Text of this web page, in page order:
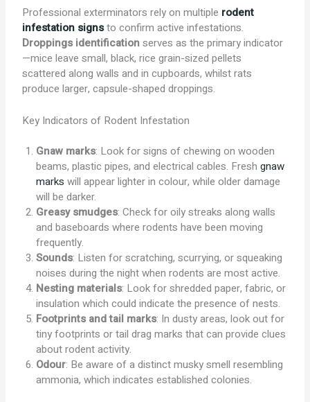
Professional exterminators rely on multiple rodent
infestation signsto confirm active infestations.
Droppings identificationserves as the primary indicator
—mice leave small, black, rice grain-sized pellets
scattered along walls and in cupboards, whilst rats
produce larger, capsule-shaped droppings.
Key Indicators of Rodent Infestation
Gnaw marks: Look for signs of chewing on wooden
beams, plastic pipes, and electrical cables. Freshgnaw
marks will appear lighter in colour, while older damage
will be darker.
Greasy smudges: Check for oily streaks along walls
and baseboards where rodents have been moving
frequently.
Sounds: Listen for scratching, scurrying, or squeaking
noises during the night when rodents are most active.
Nesting materials: Look for shredded paper, fabric, or
insulation which could indicate the presence of nests.
Footprints and tail marks: In dusty areas, look out for
tiny footprints or tail drag marks that can provide clues
about rodent activity.
Odour: Be aware of a distinct musky smell resembling
ammonia, which indicates established colonies.